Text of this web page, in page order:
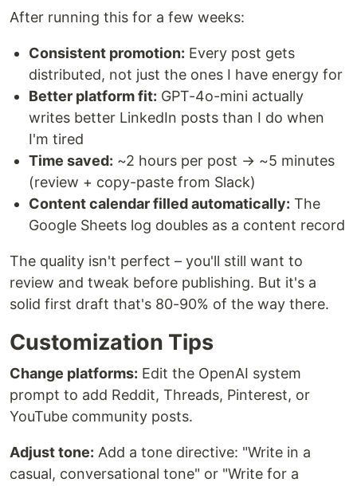
After running this for a few weeks:
Consistent promotion: Every post gets
distributed, not just the ones I have energy for
Better platform fit: GPT-4o-mini actually
writes better LinkedIn posts than I do when
I'm tired
Time saved: ~2 hours per post → ~5 minutes
(review + copy-paste from Slack)
Content calendar filled automatically: The
Google Sheets log doubles as a content record
The quality isn't perfect – you'll still want to
review and tweak before publishing. But it's a
solid first draft that's 80-90% of the way there.
Customization Tips
Change platforms: Edit the OpenAI system
prompt to add Reddit, Threads, Pinterest, or
YouTube community posts.
Adjust tone: Add a tone directive: "Write in a
casual, conversational tone" or "Write for a